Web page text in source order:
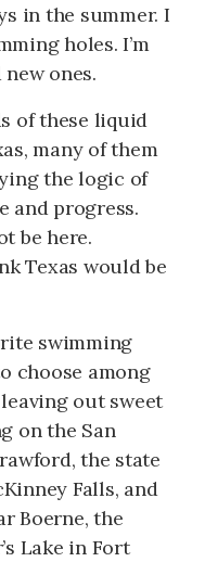
in the summer. I
holes. I’m
ones.
of these liquid
many of them
the logic of
and progress.
be here.
Texas would be
swimming
choose among
out sweet
on the San
the state
Falls, and
Boerne, the
Lake in Fort